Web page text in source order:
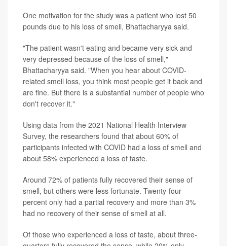
One motivation for the study was a patient who lost 50
pounds due to his loss of smell, Bhattacharyya said.
"The patient wasn't eating and became very sick and
very depressed because of the loss of smell,"
Bhattacharyya said. "When you hear about COVID-
related smell loss, you think most people get it back and
are fine. But there is a substantial number of people who
don't recover it."
Using data from the 2021 National Health Interview
Survey, the researchers found that about 60% of
participants infected with COVID had a loss of smell and
about 58% experienced a loss of taste.
Around 72% of patients fully recovered their sense of
smell, but others were less fortunate. Twenty-four
percent only had a partial recovery and more than 3%
had no recovery of their sense of smell at all.
Of those who experienced a loss of taste, about three-